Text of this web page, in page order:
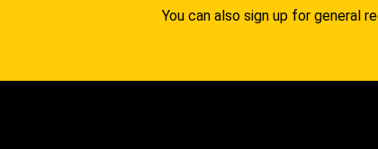
You can also sign up for general